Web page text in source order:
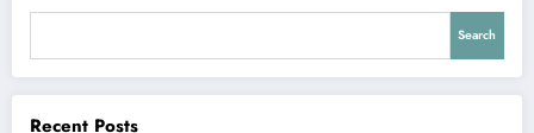
Search
Recent Posts